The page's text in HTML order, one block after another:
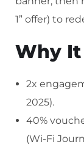
1” offer) to
Why
2x
2025).
40%
(Wi-Fi